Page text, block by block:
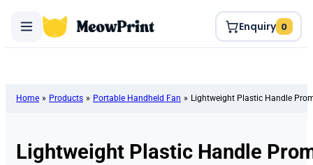
Enquiry 0
Home » Products » Portable Handheld Fan » Lightweight Plastic Handle
Lightweight Plastic Handle